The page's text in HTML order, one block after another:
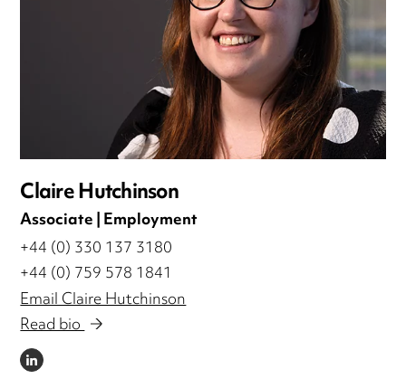
Claire Hutchinson
Associate | Employment
+44 (0) 330 137 3180
+44 (0) 759 578 1841
Email Claire Hutchinson
Read bio
LINKEDIN